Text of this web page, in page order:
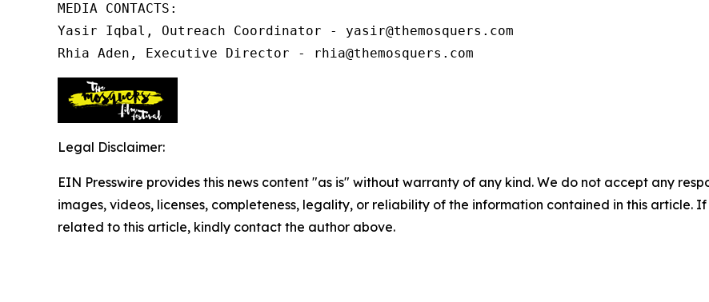
MEDIA CONTACTS:
Yasir Iqbal, Outreach Coordinator - yasir@themosquers.com
Rhia Aden, Executive Director - rhia@themosquers.com
Legal Disclaimer:
EIN Presswire provides this news content "as is" without warranty of any kind. We do not accept any
images, videos, licenses, completeness, legality, or reliability of the information contained in this article.
related to this article, kindly contact the author above.